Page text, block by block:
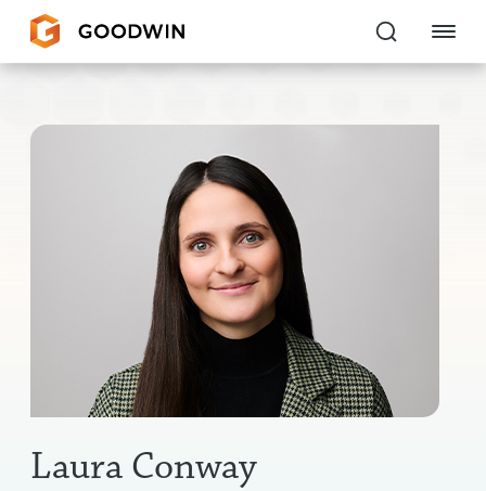
Goodwin
INSIGHTS & RESOURCES
About Us
Laura Conway